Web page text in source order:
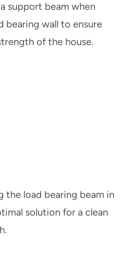
support beam when
bearing wall to ensure
of the house.
the load bearing beam in
solution for a clean